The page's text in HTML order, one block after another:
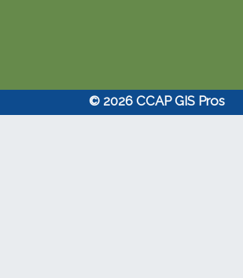
© 2026 CCAP GIS Pros